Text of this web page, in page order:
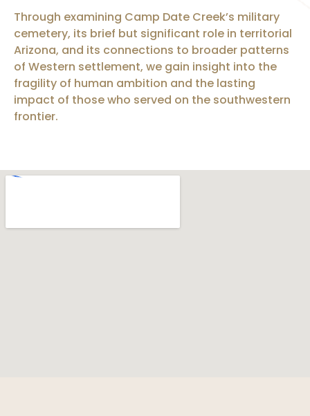
Through examining Camp Date Creek’s military
cemetery, its brief but significant role in territorial
Arizona, and its connections to broader patterns
of Western settlement, we gain insight into the
fragility of human ambition and the lasting
impact of those who served on the southwestern
frontier.